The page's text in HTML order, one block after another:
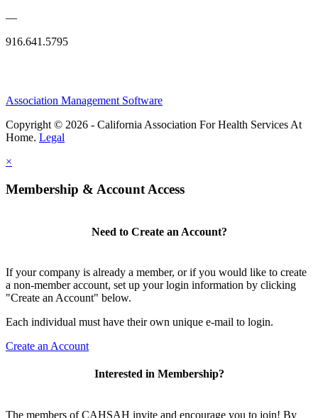
—
916.641.5795
Association Management Software
Copyright © 2026 - California Association For Health Services At
Home. Legal
×
Membership & Account Access
Need to Create an Account?
If your company is already a member, or if you would like to create
a non-member account, set up your login information by clicking
"Create an Account" below.
Each individual must have their own unique e-mail to login.
Create an Account
Interested in Membership?
The members of CAHSAH invite and encourage you to join! By